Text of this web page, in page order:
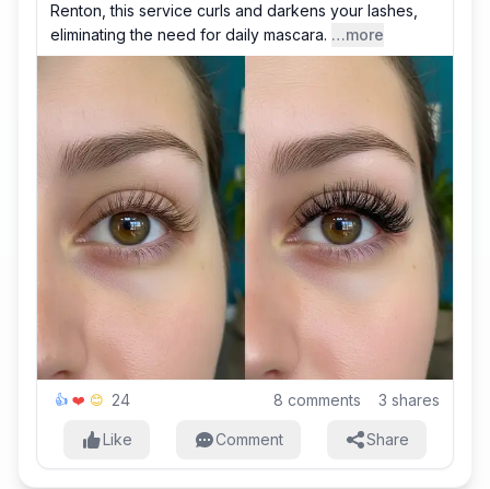
Renton, this service curls and darkens your lashes,
eliminating the need for daily mascara. …more
👍 ❤️ 😊 24 8 comments 3 shares
Like Comment Share